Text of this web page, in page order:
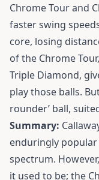
Chrome Tour and
faster swing
core, losing
of the Chrome
Triple Diamond,
play those balls.
rounder’ ball,
Summary:
enduringly
spectrum.
it used to be; the